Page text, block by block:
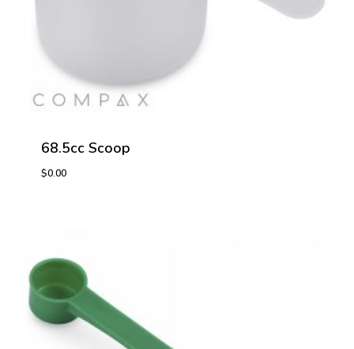
68.5cc Scoop
$0.00